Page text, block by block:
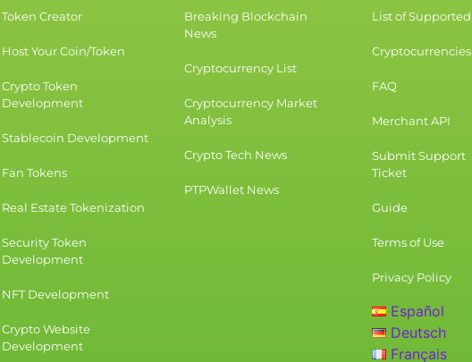
Token Creator
Host Your Coin/Token
Crypto Token
Development
Stablecoin Development
Fan Tokens
Real Estate Tokenization
Security Token
Development
NFT Development
Crypto Website
Development
Breaking Blockchain
News
Cryptocurrency List
Cryptocurrency Market
Analysis
Crypto Tech News
PTPWallet News
List of Supported
Cryptocurrencies
FAQ
Merchant API
Submit Support
Ticket
Guide
Terms of Use
Privacy Policy
Español
Deutsch
Français